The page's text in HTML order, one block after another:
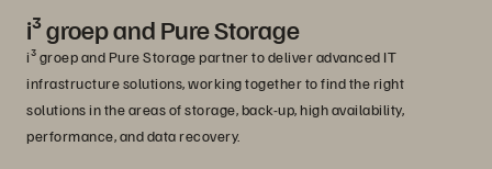
i³ groep and Pure Storage
i³ groep and Pure Storage partner to deliver advanced IT
infrastructure solutions, working together to find the right
solutions in the areas of storage, back-up, high availability,
performance, and data recovery.